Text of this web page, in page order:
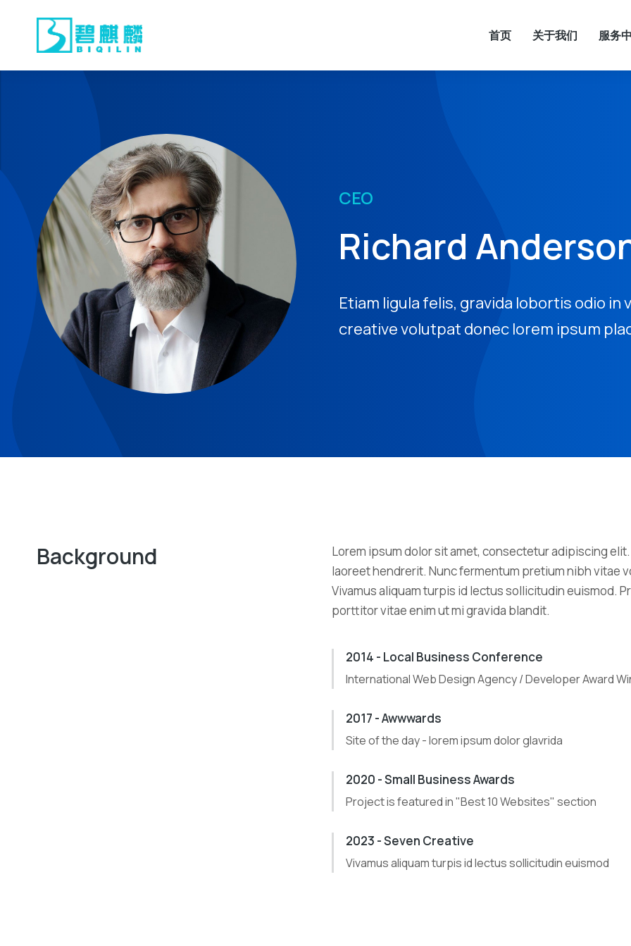
首页 关于我们 服务
CEO
Richard
Etiam ligula felis, gravida lobortis odio
creative volutpat donec lorem ipsum
Background
Lorem ipsum dolor sit amet, consectetur adipiscing
laoreet hendrerit. Nunc fermentum pretium nibh vitae
Vivamus aliquam turpis id lectus sollicitudin euismod.
porttitor vitae enim ut mi gravida blandit.
2014 - Local Business Conference
International Web Design Agency / Developer Award
2017 - Awwwards
Site of the day - lorem ipsum dolor glavrida
2020 - Small Business Awards
Project is featured in "Best 10 Websites" section
2023 - Seven Creative
Vivamus aliquam turpis id lectus sollicitudin euismod